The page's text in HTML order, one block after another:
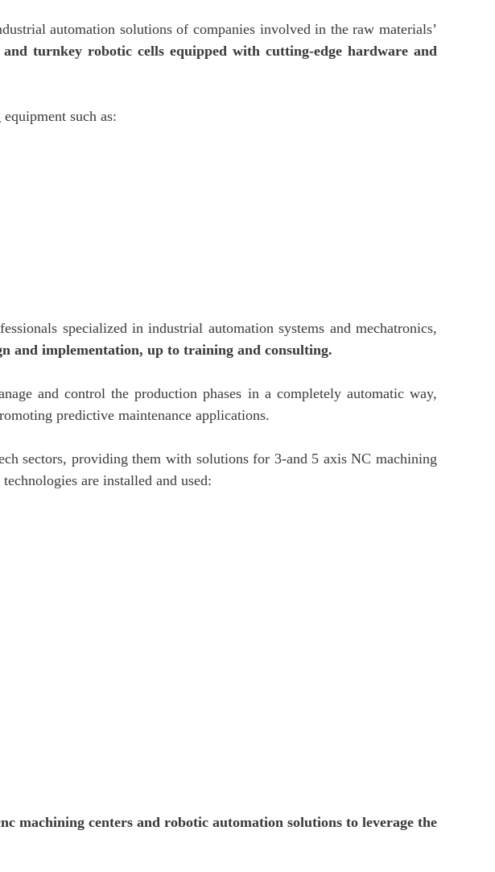
automation solutions of companies involved in the raw materials’
turnkey robotic cells equipped with cutting-edge hardware and
such as:
specialized in industrial automation systems and mechatronics,
and implementation, up to training and consulting.
and control the production phases in a completely automatic way,
predictive maintenance applications.
sectors, providing them with solutions for 3-and 5 axis NC machining
are installed and used:
machining centers and robotic automation solutions to leverage the